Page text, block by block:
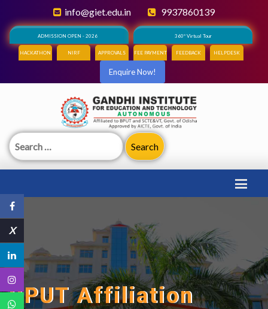
X
info@giet.edu.in 9937860139
ADMISSION OPEN - 2026 360° Virtual Tour
HACKATHON NIRF APPROVALS FEE PAYMENT FEEDBACK HELPDESK
Enquire Now!
Search
for:
BPUT Affiliation